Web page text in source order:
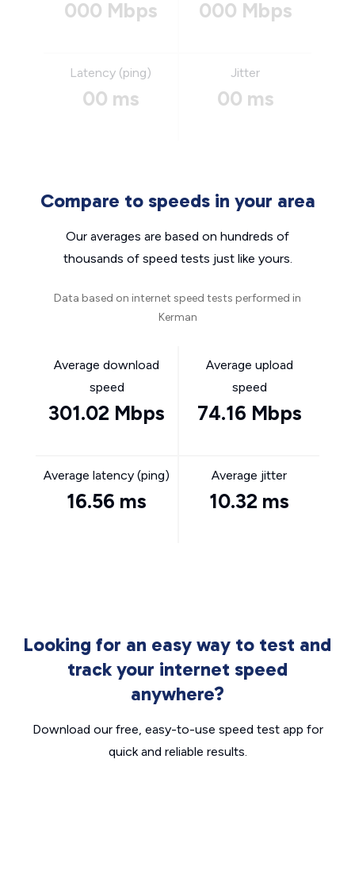
000 Mbps 000 Mbps
Latency (ping)
00 ms
Jitter
00 ms
Compare to speeds in your area
Our averages are based on hundreds of
thousands of speed tests just like yours.
Data based on internet speed tests performed in
Kerman
Average download
speed
301.02 Mbps
Average upload
speed
74.16 Mbps
Average latency (ping)
16.56 ms
Average jitter
10.32 ms
Looking for an easy way to test and
track your internet speed
anywhere?
Download our free, easy-to-use speed test app for
quick and reliable results.